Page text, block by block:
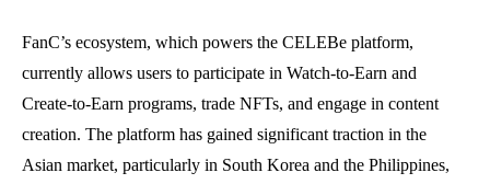
FanC’s ecosystem, which powers the CELEBe platform,
currently allows users to participate in Watch-to-Earn and
Create-to-Earn programs, trade NFTs, and engage in content
creation. The platform has gained significant traction in the
Asian market, particularly in South Korea and the Philippines,